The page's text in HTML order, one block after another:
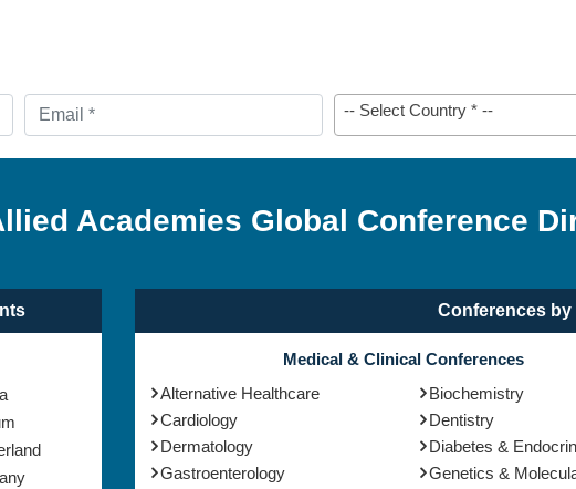
-- Select Country * --
Academies Global Conference
Conferences by
Medical & Clinical Conferences
Alternative Healthcare
Biochemistry
Cardiology
Dentistry
Dermatology
Diabetes &
Gastroenterology
Genetics &